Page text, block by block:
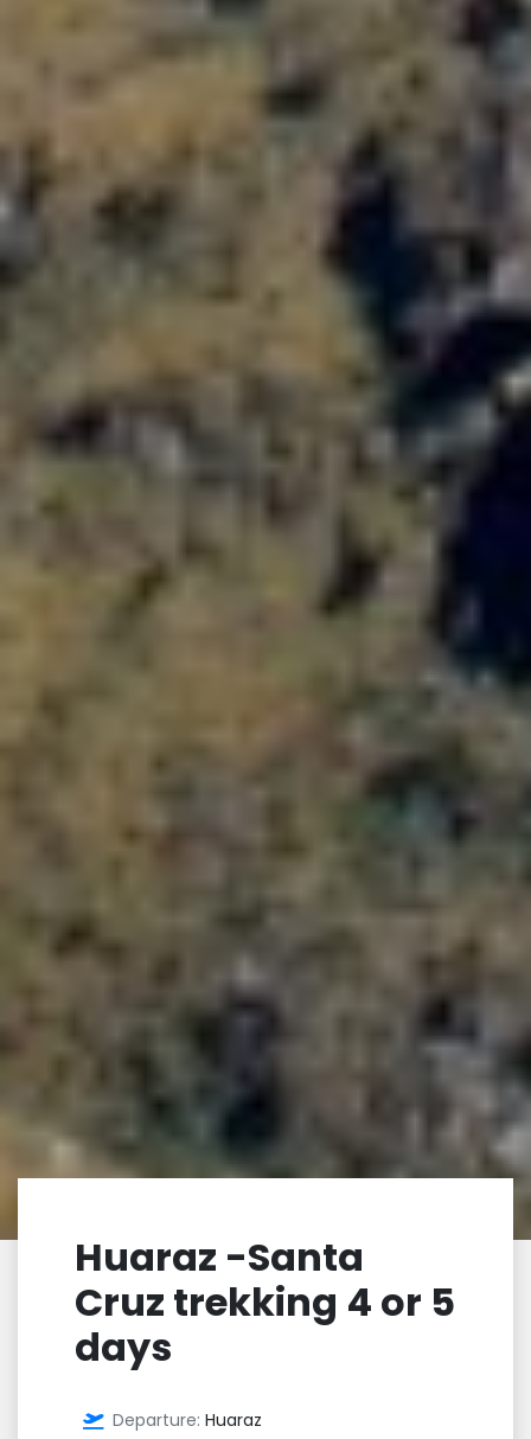
Huaraz -Santa
Cruz trekking 4 or 5
days
Departure: Huaraz